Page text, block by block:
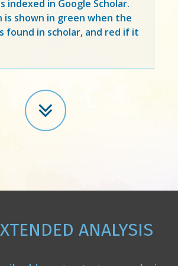
indexed in Google Scholar.
is shown in green when the
found in scholar, and red if it
ANALYSIS